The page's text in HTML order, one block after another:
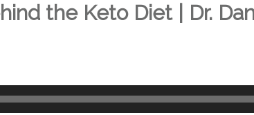
the Keto Diet | Dr.